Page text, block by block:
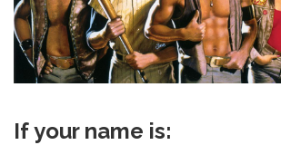
If your name is: